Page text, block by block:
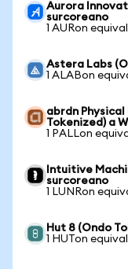
Aurora
surcoreano
1 AURon
Astera Labs
1 ALABon
abrdn Physical
Tokenized) a
1 PALLon
Intuitive
surcoreano
1 LUNRon
Hut 8 (Ondo
1 HUTon